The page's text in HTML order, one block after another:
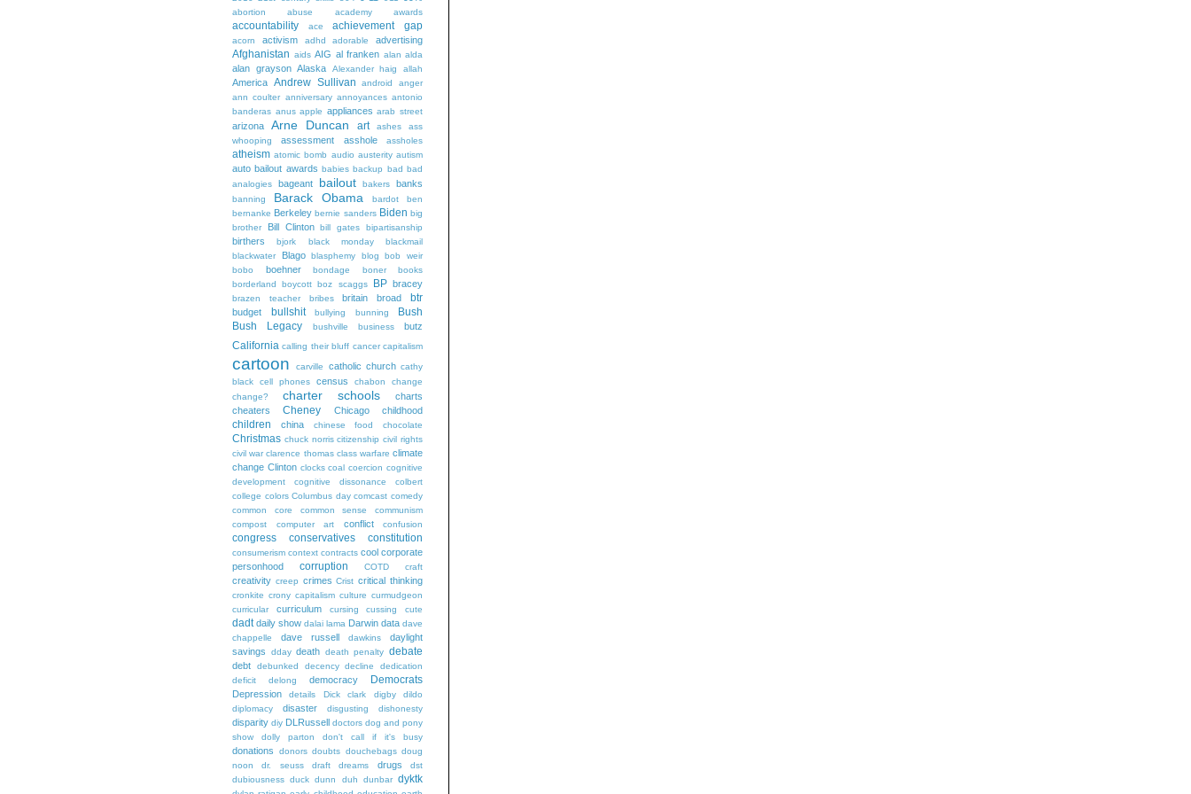
abortion abuse academy awards
accountability ace achievement gap
acorn activism adhd adorable advertising
Afghanistan aids AIG al franken alan alda
alan grayson Alaska Alexander haig allah
America Andrew Sullivan android
anger
ann coulter anniversary annoyances antonio
banderas anus apple appliances arab street
arizona Arne Duncan art ashes
ass
whooping
assessment asshole assholes
atheism atomic bomb audio austerity autism
auto bailout awards babies backup bad bad
analogies
bageant bailout bakers banks
banning Barack Obama bardot
ben
bernanke Berkeley bernie sanders Biden big
brother
Bill Clinton bill gates bipartisanship
birthers bjork black monday
blackmail
blackwater
Blago blasphemy blog
bob weir
bobo
boehner bondage boner
books
borderland
boycott boz scaggs BP bracey
brazen teacher bribes britain broad btr
budget bullshit bullying bunning
Bush
Bush Legacy
bushville business butz
California calling their bluff cancer capitalism
cartoon carville catholic church cathy
black
cell phones census chabon
change
change?
charter schools
charts
cheaters
Cheney Chicago childhood
children china chinese food chocolate
Christmas chuck norris citizenship civil rights
civil war clarence thomas class warfare climate
change Clinton clocks coal coercion cognitive
development
cognitive dissonance
colbert
college colors Columbus day comcast comedy
common core
common sense
communism
compost
computer art conflict confusion
congress conservatives constitution
consumerism context contracts cool corporate
personhood
corruption COTD craft
creativity creep crimes Crist critical thinking
cronkite crony capitalism culture curmudgeon
curricular
curriculum cursing cussing cute
dadt daily show dalai lama Darwin data dave
chappelle
dave russell dawkins
daylight
savings
dday death death penalty debate
debt debunked decency decline
dedication
deficit
delong democracy Democrats
Depression details Dick clark digby
dildo
diplomacy
disaster disgusting dishonesty
disparity diy DLRussell doctors dog and pony
show
dolly parton don't call if it's busy
donations donors doubts douchebags doug
noon
dr. seuss draft dreams drugs
dst
dubiousness duck dunn duh dunbar dyktk